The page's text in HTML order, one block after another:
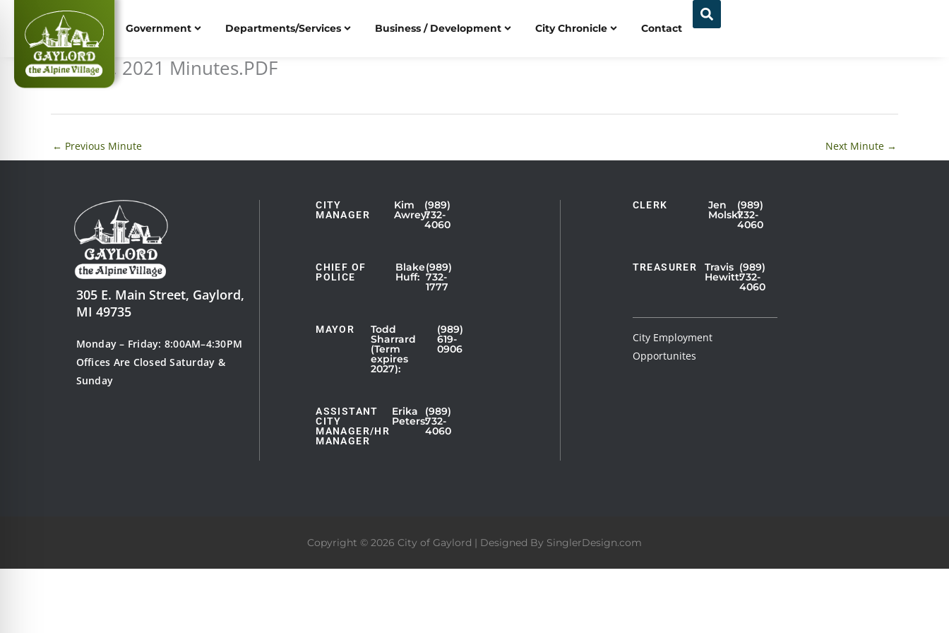
content
Government Departments/Services Business / Development City Chronicle Contact
May 24, 2021 Minutes.PDF
← Previous Minute Next Minute →
305 E. Main Street, Gaylord,
MI 49735
Monday – Friday: 8:00AM–4:30PM
Offices Are Closed Saturday &
Sunday
CITY
MANAGER
Kim
Awrey:
(989)
732-
4060
CHIEF OF
POLICE
Blake
Huff:
(989)
732-
1777
MAYOR Todd
Sharrard
(Term
expires
2027):
(989)
619-
0906
ASSISTANT
CITY
MANAGER/HR
MANAGER
Erika
Peters:
(989)
732-
4060
Showing
of
5
CLERK Jen
Molski:
(989)
732-
4060
TREASURER Travis
Hewitt:
(989)
732-
4060
Showing
of
City Employment
Opportunites
Copyright © 2026 City of Gaylord | Designed By SinglerDesign.com